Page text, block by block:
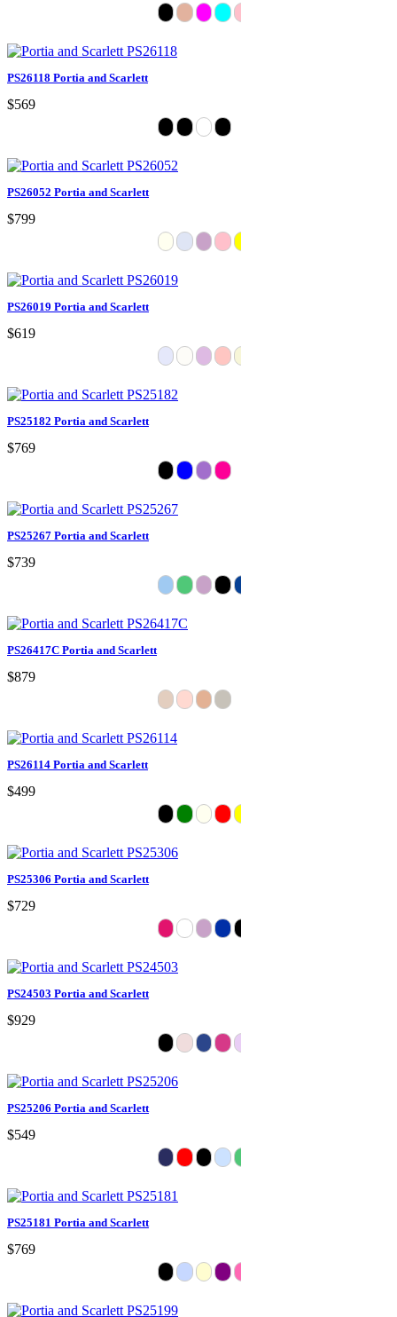
PS26118 Portia and Scarlett
$569
PS26052 Portia and Scarlett
$799
PS26019 Portia and Scarlett
$619
PS25182 Portia and Scarlett
$769
PS25267 Portia and Scarlett
$739
PS26417C Portia and Scarlett
$879
PS26114 Portia and Scarlett
$499
PS25306 Portia and Scarlett
$729
PS24503 Portia and Scarlett
$929
PS25206 Portia and Scarlett
$549
PS25181 Portia and Scarlett
$769